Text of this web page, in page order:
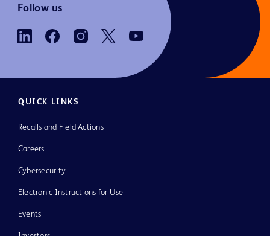
Follow us
QUICK LINKS
Recalls and Field Actions
Careers
Cybersecurity
Electronic Instructions for Use
Events